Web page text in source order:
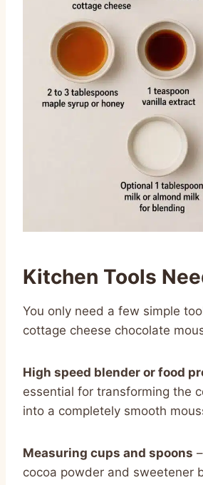
Kitchen Tools
You only need a few simple
cottage cheese chocolate
High speed blender or food
essential for transforming the
into a completely smooth
Measuring cups and spoons
cocoa powder and sweetener